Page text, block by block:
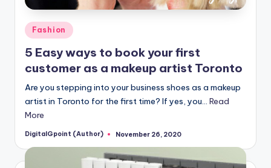
Posted
in
Fashion
5 Easy ways to book your first
customer as a makeup artist Toronto
Are you stepping into your business shoes as a makeup
artist in Toronto for the first time? If yes, you… Read
More
Posted
DigitalGpoint (Author) November 26, 2020